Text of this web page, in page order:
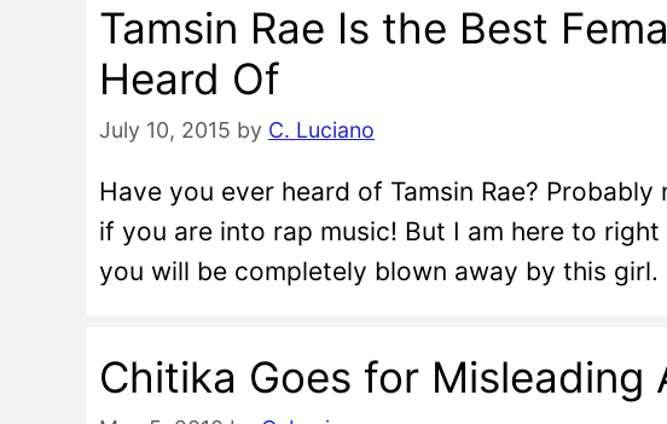
Tamsin Rae Is the Best
Heard Of
July 10, 2015 by C. Luciano
Have you ever heard of Tamsin Rae?
if you are into rap music! But I am here to
you will be completely blown away by this
Chitika Goes for Misleading